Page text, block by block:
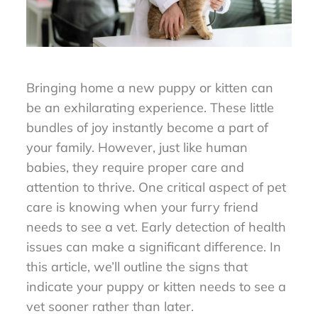
Bringing home a new puppy or kitten can
be an exhilarating experience. These little
bundles of joy instantly become a part of
your family. However, just like human
babies, they require proper care and
attention to thrive. One critical aspect of pet
care is knowing when your furry friend
needs to see a vet. Early detection of health
issues can make a significant difference. In
this article, we’ll outline the signs that
indicate your puppy or kitten needs to see a
vet sooner rather than later.